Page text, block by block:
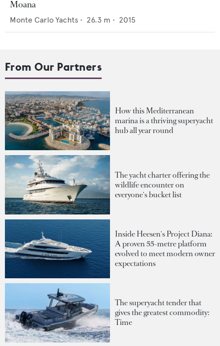
Moana
Monte Carlo Yachts • 26.3 m • 2015
From Our Partners
How this Mediterranean
marina is a thriving superyacht
hub all year round
The yacht charter offering the
wildlife encounter on
everyone's bucket list
Inside Heesen's Project Diana:
A proven 55-metre platform
evolved to meet modern owner
expectations
The superyacht tender that
gives the greatest commodity:
Time